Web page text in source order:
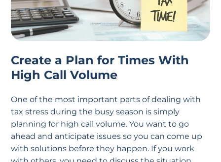
Create a Plan for Times With
High Call Volume
One of the most important parts of dealing with
tax stress during the busy season is simply
planning for high call volume. You want to go
ahead and anticipate issues so you can come up
with solutions before they happen. If you work